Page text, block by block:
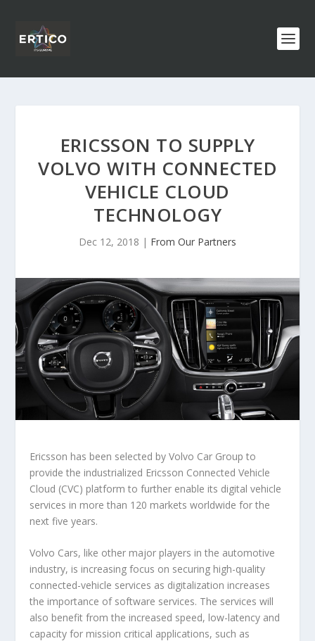
ERICSSON TO SUPPLY
VOLVO WITH CONNECTED
VEHICLE CLOUD
TECHNOLOGY
Dec 12, 2018 | From Our Partners
Ericsson has been selected by Volvo Car Group to
provide the industrialized Ericsson Connected Vehicle
Cloud (CVC) platform to further enable its digital vehicle
services in more than 120 markets worldwide for the
next five years.
Volvo Cars, like other major players in the automotive
industry, is increasing focus on securing high-quality
connected-vehicle services as digitalization increases
the importance of software services. The services will
also benefit from the increased speed, low-latency and
capacity for mission critical applications, such as